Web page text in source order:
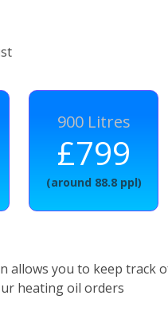
900 Litres
£799
(around 88.8 ppl)
allows you to keep track
heating oil orders